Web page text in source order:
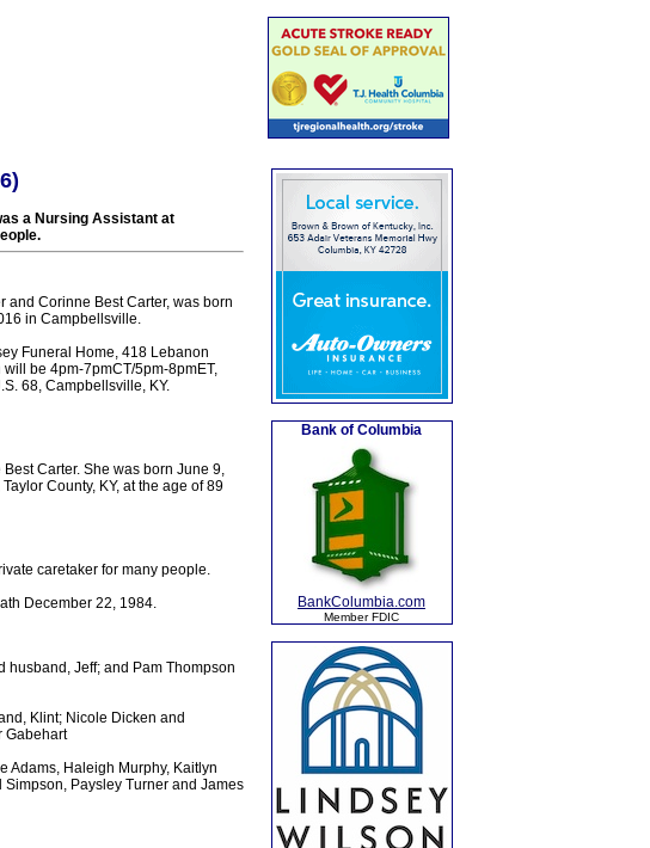
a Nursing Assistant at
and Corinne Best Carter, was born
in Campbellsville.
Funeral Home, 418 Lebanon
be 4pm-7pmCT/5pm-8pmET,
68, Campbellsville, KY.
Carter. She was born June 9,
County, KY, at the age of 89
caretaker for many people.
December 22, 1984.
husband, Jeff; and Pam Thompson
Klint; Nicole Dicken and
Gabehart
Adams, Haleigh Murphy, Kaitlyn
Paysley Turner and James
Bank of Columbia
BankColumbia.com
Member FDIC